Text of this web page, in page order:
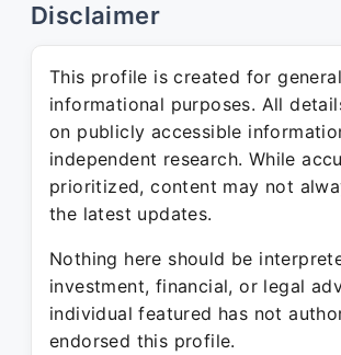
Disclaimer
This profile is created for general
informational purposes. All
on publicly accessible
independent research. While
prioritized, content may not
the latest updates.
Nothing here should be
investment, financial, or legal
individual featured has not
endorsed this profile.